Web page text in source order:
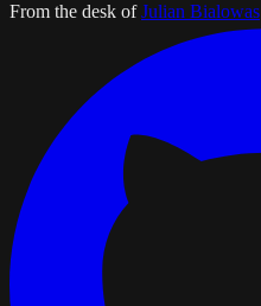
From the desk of Julian Bialowas